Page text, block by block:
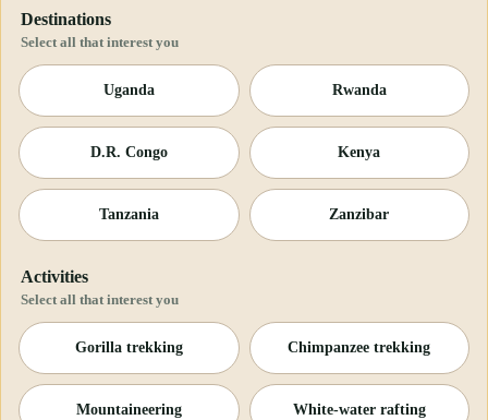
Destinations
Select all that interest you
Uganda Rwanda
D.R. Congo Kenya
Tanzania Zanzibar
Activities
Select all that interest you
Gorilla trekking Chimpanzee trekking
Mountaineering White-water rafting